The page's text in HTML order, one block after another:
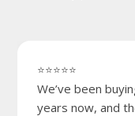
⭐⭐⭐⭐⭐
We’ve been
years now, and